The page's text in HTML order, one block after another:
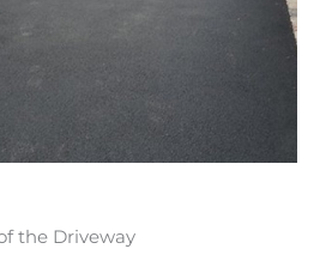
the Driveway